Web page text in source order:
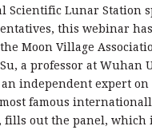
Lunar Station
this webinar
Moon Village
a professor at
an independent expert
famous
fills out the panel, which